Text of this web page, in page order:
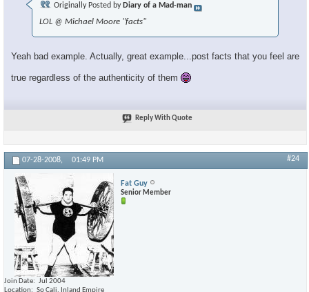
Originally Posted by Diary of a Mad-man
LOL @ Michael Moore "facts"
Yeah bad example. Actually, great example...post facts that you feel are
true regardless of the authenticity of them
Reply With Quote
07-28-2008, 01:49 PM #24
Fat Guy
Senior Member
Join Date
Jul 2004
Location
So Cali. Inland Empire